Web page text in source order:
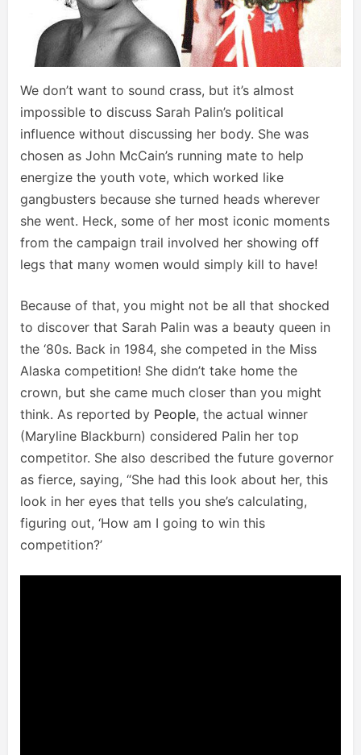
We don’t want to sound crass, but it’s almost
impossible to discuss Sarah Palin’s political
influence without discussing her body. She was
chosen as John McCain’s running mate to help
energize the youth vote, which worked like
gangbusters because she turned heads wherever
she went. Heck, some of her most iconic moments
from the campaign trail involved her showing off
legs that many women would simply kill to have!
Because of that, you might not be all that shocked
to discover that Sarah Palin was a beauty queen in
the ‘80s. Back in 1984, she competed in the Miss
Alaska competition! She didn’t take home the
crown, but she came much closer than you might
think. As reported by People, the actual winner
(Maryline Blackburn) considered Palin her top
competitor. She also described the future governor
as fierce, saying, “She had this look about her, this
look in her eyes that tells you she’s calculating,
figuring out, ‘How am I going to win this
competition?’